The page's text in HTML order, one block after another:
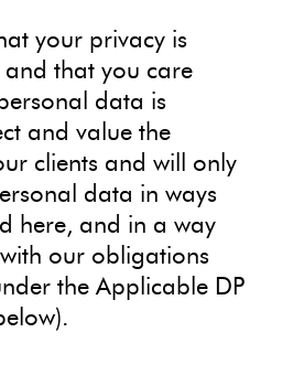
your privacy is
that you care
data is
and value the
clients and will only
data in ways
here, and in a way
our obligations
the Applicable DP